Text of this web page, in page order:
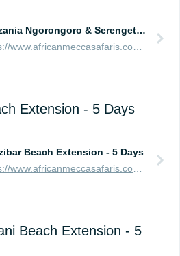
Tanzania Ngorongoro & Serengeti Safari Extension - 8 Days
Extension - 5 Days
Beach Extension - 5 Days
Beach Extension - 5